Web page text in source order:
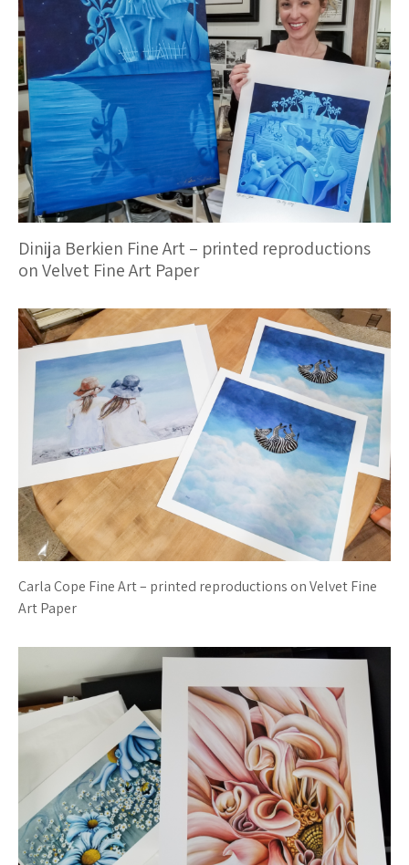
Dinija Berkien Fine Art – printed reproductions
on Velvet Fine Art Paper
Carla Cope Fine Art – printed reproductions on Velvet Fine
Art Paper